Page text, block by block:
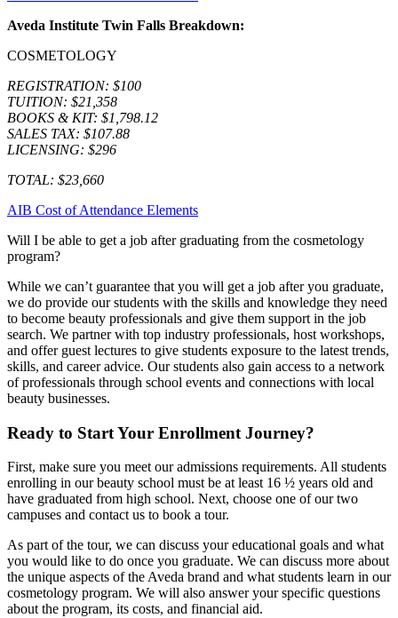
Aveda Institute Twin Falls Breakdown:
COSMETOLOGY
REGISTRATION: $100
TUITION: $21,358
BOOKS & KIT: $1,798.12
SALES TAX: $107.88
LICENSING: $296
TOTAL: $23,660
AIB Cost of Attendance Elements
Will I be able to get a job after graduating from the cosmetology
program?
While we can’t guarantee that you will get a job after you graduate,
we do provide our students with the skills and knowledge they need
to become beauty professionals and give them support in the job
search. We partner with top industry professionals, host workshops,
and offer guest lectures to give students exposure to the latest trends,
skills, and career advice. Our students also gain access to a network
of professionals through school events and connections with local
beauty businesses.
Ready to Start Your Enrollment Journey?
First, make sure you meet our admissions requirements. All students
enrolling in our beauty school must be at least 16 ½ years old and
have graduated from high school. Next, choose one of our two
campuses and contact us to book a tour.
As part of the tour, we can discuss your educational goals and what
you would like to do once you graduate. We can discuss more about
the unique aspects of the Aveda brand and what students learn in our
cosmetology program. We will also answer your specific questions
about the program, its costs, and financial aid.